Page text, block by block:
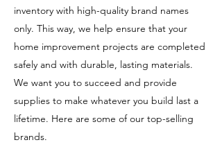
inventory with high-quality brand names
only. This way, we help ensure that your
home improvement projects are completed
safely and with durable, lasting materials.
We want you to succeed and provide
supplies to make whatever you build last a
lifetime. Here are some of our top-selling
brands.